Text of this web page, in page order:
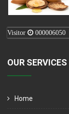
Visitor 000006050
OUR SERVICES
Home